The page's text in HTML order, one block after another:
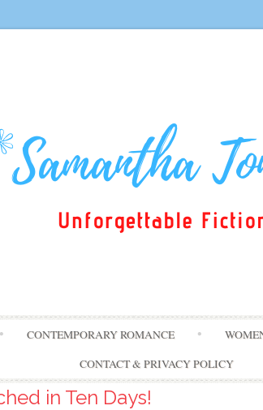
to
content
CONTEMPORARY ROMANCE
CONTACT & PRIVACY POLICY
in Ten Days!